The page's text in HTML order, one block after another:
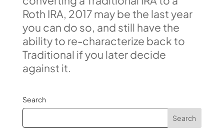
Roth IRA, 2017 may be the last year
you can do so, and still have the
ability to re-characterize back to
Traditional if you later decide
against it.
Search